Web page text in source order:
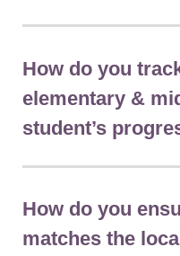
How do you
elementary &
student’s
How do you
matches the